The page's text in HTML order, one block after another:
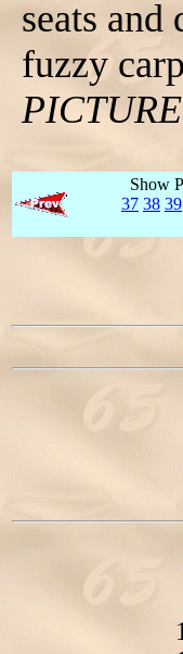
seats and
fuzzy
Show
37 38 39